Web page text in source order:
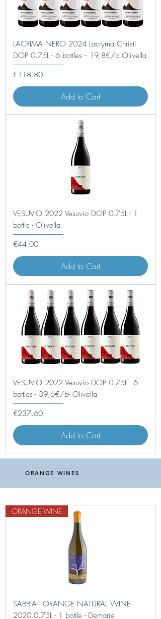
LACRIMA NERO 2024 Lacryma Christi
DOP 0.75L - 6 bottles -- 19,8€/b Olivella
Price
€118.80
Add to Cart
VESUVIO 2022 Vesuvio DOP 0.75L - 1
bottle - Olivella
Price
€44.00
Add to Cart
VESUVIO 2022 Vesuvio DOP 0.75L - 6
bottles - 39,6€/b- Olivella
Price
€237.60
Add to Cart
ORANGE WINES
ORANGE WINE
SABBIA - ORANGE NATURAL WINE -
2020 0.75L - 1 bottle - Demarie